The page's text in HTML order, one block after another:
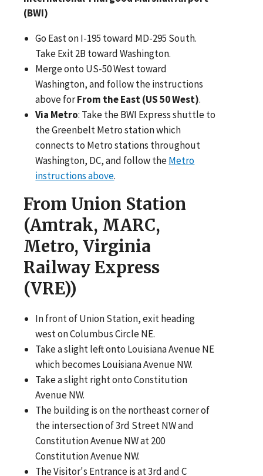
(BWI)
Go East on I-195 toward MD-295 South.
Take Exit 2B toward Washington.
Merge onto US-50 West toward
Washington, and follow the instructions
above forFrom the East (US 50 West).
Via Metro: Take the BWI Express shuttle to
the Greenbelt Metro station which
connects to Metro stations throughout
Washington, DC, and follow theMetro
instructions above.
From Union Station
(Amtrak, MARC,
Metro, Virginia
Railway Express
(VRE))
In front of Union Station, exit heading
west on Columbus Circle NE.
Take a slight left onto Louisiana Avenue NE
which becomes Louisiana Avenue NW.
Take a slight right onto Constitution
Avenue NW.
The building is on the northeast corner of
the intersection of 3rd Street NW and
Constitution Avenue NW at 200
Constitution Avenue NW.
The Visitor's Entrance is at 3rd and C